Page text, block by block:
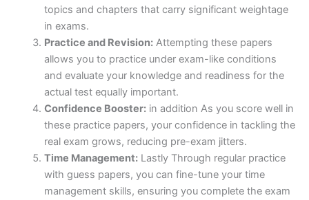
topics and chapters that carry significant weightage
in exams.
Practice and Revision:Attempting these papers
allows you to practice under exam-like conditions
and evaluate your knowledge and readiness for the
actual test equally important.
Confidence Booster:in addition As you score well in
these practice papers, your confidence in tackling the
real exam grows, reducing pre-exam jitters.
Time Management:Lastly Through regular practice
with guess papers, you can fine-tune your time
management skills, ensuring you complete the exam